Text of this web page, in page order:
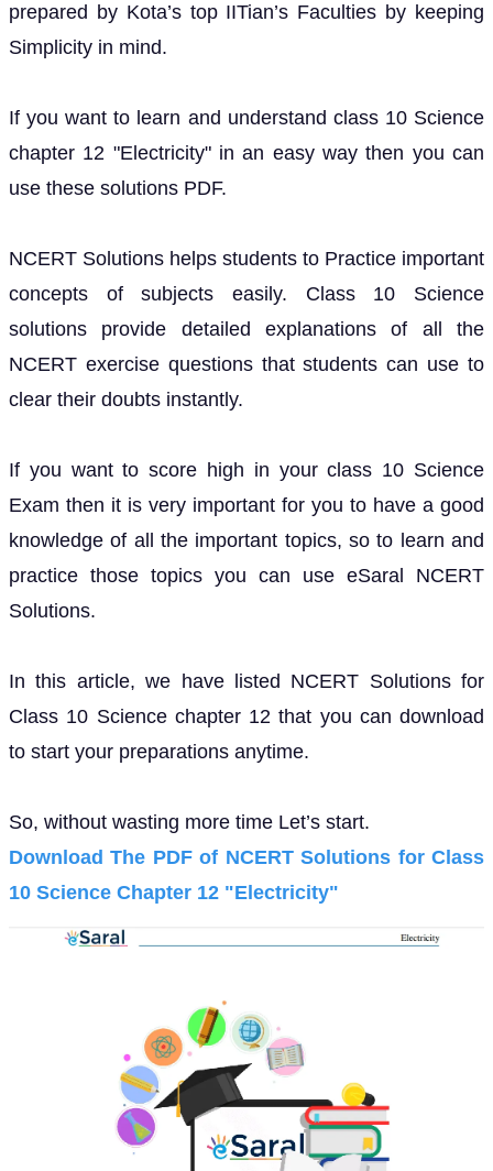
prepared by Kota’s top IITian’s Faculties by keeping
Simplicity in mind.
If you want to learn and understand class 10 Science
chapter 12 "Electricity" in an easy way then you can
use these solutions PDF.
NCERT Solutions helps students to Practice important
concepts of subjects easily. Class 10 Science
solutions provide detailed explanations of all the
NCERT exercise questions that students can use to
clear their doubts instantly.
If you want to score high in your class 10 Science
Exam then it is very important for you to have a good
knowledge of all the important topics, so to learn and
practice those topics you can use eSaral NCERT
Solutions.
In this article, we have listed NCERT Solutions for
Class 10 Science chapter 12 that you can download
to start your preparations anytime.
So, without wasting more time Let’s start.
Download The PDF of NCERT Solutions for Class
10 Science Chapter 12 "Electricity"